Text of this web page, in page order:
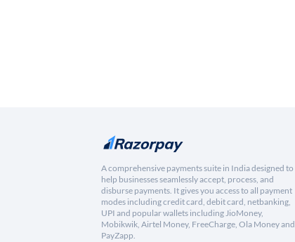
A comprehensive payments suite in India designed to
help businesses seamlessly accept, process, and
disburse payments. It gives you access to all payment
modes including credit card, debit card, netbanking,
UPI and popular wallets including JioMoney,
Mobikwik, Airtel Money, FreeCharge, Ola Money and
PayZapp.